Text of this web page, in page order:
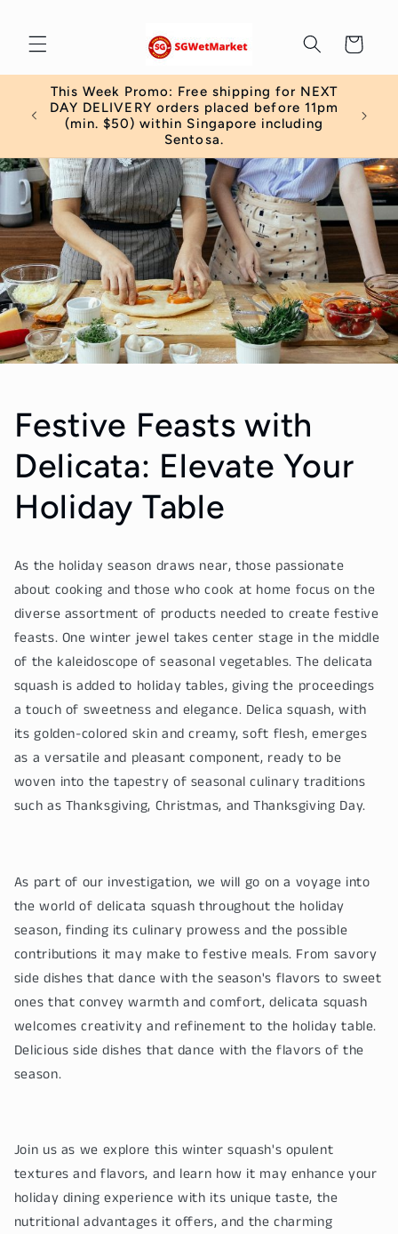
Cart
This Week Promo: Free shipping for NEXT
DAY DELIVERY orders placed before 11pm
(min. $50) within Singapore including
Sentosa.
Festive Feasts with
Delicata: Elevate Your
Holiday Table
As the holiday season draws near, those passionate
about cooking and those who cook at home focus on the
diverse assortment of products needed to create festive
feasts. One winter jewel takes center stage in the middle
of the kaleidoscope of seasonal vegetables. The delicata
squash is added to holiday tables, giving the proceedings
a touch of sweetness and elegance. Delica squash, with
its golden-colored skin and creamy, soft flesh, emerges
as a versatile and pleasant component, ready to be
woven into the tapestry of seasonal culinary traditions
such as Thanksgiving, Christmas, and Thanksgiving Day.
As part of our investigation, we will go on a voyage into
the world of delicata squash throughout the holiday
season, finding its culinary prowess and the possible
contributions it may make to festive meals. From savory
side dishes that dance with the season's flavors to sweet
ones that convey warmth and comfort, delicata squash
welcomes creativity and refinement to the holiday table.
Delicious side dishes that dance with the flavors of the
season.
Join us as we explore this winter squash's opulent
textures and flavors, and learn how it may enhance your
holiday dining experience with its unique taste, the
nutritional advantages it offers, and the charming